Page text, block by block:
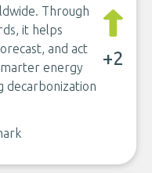
Through
it helps
and act
energy
decarbonization
+2